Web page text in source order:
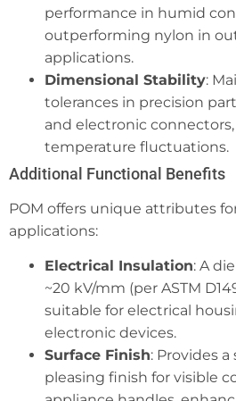
performance in humid
outperforming nylon in
applications.
Dimensional Stability:
tolerances in precision
and electronic
temperature fluctuations.
Additional Functional Benefits
POM offers unique attributes
applications:
Electrical Insulation: A
~20 kV/mm (per ASTM
suitable for electrical
electronic devices.
Surface Finish: Provides
pleasing finish for visible